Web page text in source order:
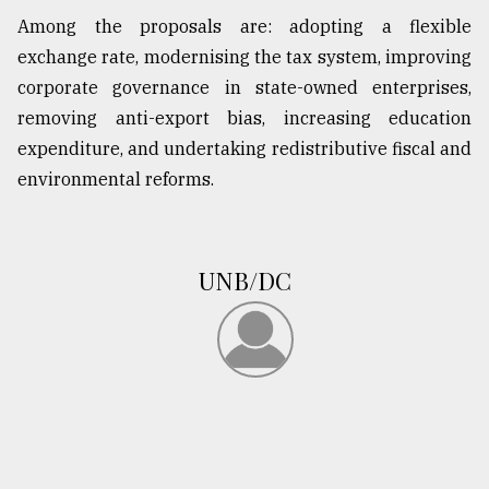
Among the proposals are: adopting a flexible
exchange rate, modernising the tax system, improving
corporate governance in state-owned enterprises,
removing anti-export bias, increasing education
expenditure, and undertaking redistributive fiscal and
environmental reforms.
UNB/DC